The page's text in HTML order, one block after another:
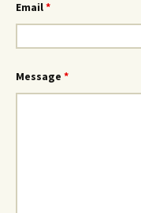
Email*
Message *